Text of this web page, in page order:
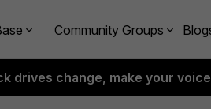
Community Groups
drives change, make your